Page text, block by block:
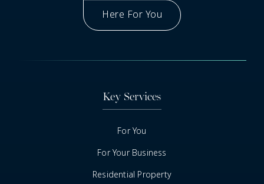
Here For You
Got A Question
Key Services
For You
For Your Business
Residential Property